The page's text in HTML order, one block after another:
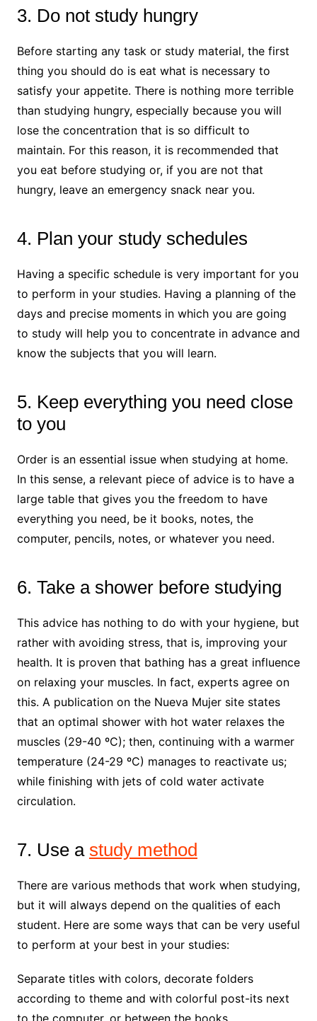
3. Do not study hungry
Before starting any task or study material, the first
thing you should do is eat what is necessary to
satisfy your appetite. There is nothing more terrible
than studying hungry, especially because you will
lose the concentration that is so difficult to
maintain. For this reason, it is recommended that
you eat before studying or, if you are not that
hungry, leave an emergency snack near you.
4. Plan your study schedules
Having a specific schedule is very important for you
to perform in your studies. Having a planning of the
days and precise moments in which you are going
to study will help you to concentrate in advance and
know the subjects that you will learn.
5. Keep everything you need close
to you
Order is an essential issue when studying at home.
In this sense, a relevant piece of advice is to have a
large table that gives you the freedom to have
everything you need, be it books, notes, the
computer, pencils, notes, or whatever you need.
6. Take a shower before studying
This advice has nothing to do with your hygiene, but
rather with avoiding stress, that is, improving your
health. It is proven that bathing has a great influence
on relaxing your muscles. In fact, experts agree on
this. A publication on the Nueva Mujer site states
that an optimal shower with hot water relaxes the
muscles (29-40 ºC); then, continuing with a warmer
temperature (24-29 ºC) manages to reactivate us;
while finishing with jets of cold water activate
circulation.
7. Use a study method
There are various methods that work when studying,
but it will always depend on the qualities of each
student. Here are some ways that can be very useful
to perform at your best in your studies:
Separate titles with colors, decorate folders
according to theme and with colorful post-its next